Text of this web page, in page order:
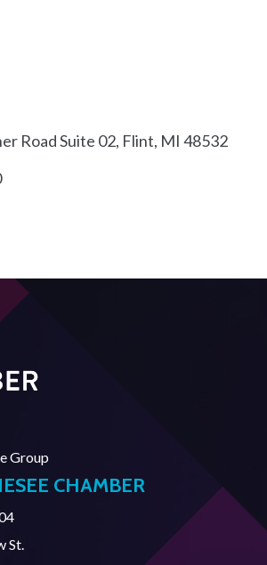
Road Suite 02 Flint MI 48532
Group
CHAMBER
St.